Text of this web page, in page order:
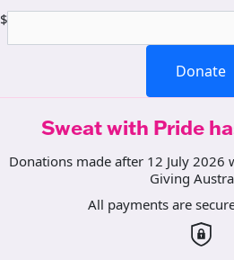
$
Donate
Sweat with Pride
Donations made after 12 July
Giving
All payments are